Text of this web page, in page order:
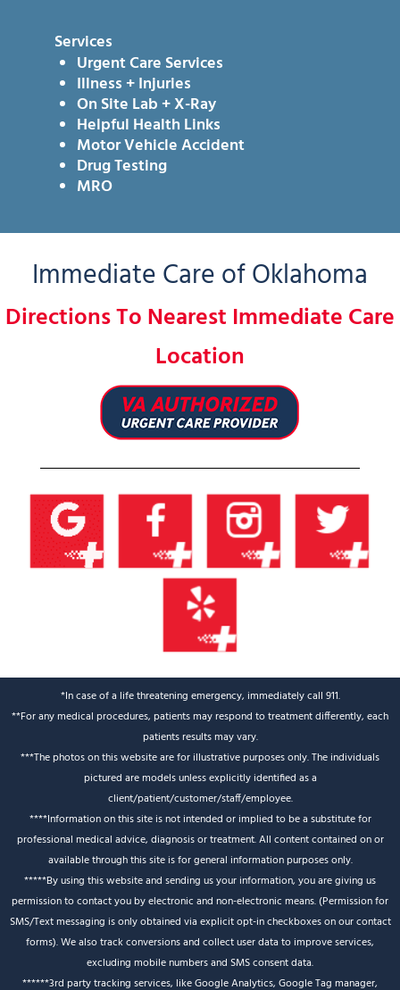
Services
Urgent Care Services
Illness + Injuries
On Site Lab + X-Ray
Helpful Health Links
Motor Vehicle Accident
Drug Testing
MRO
Immediate Care of Oklahoma
Directions To Nearest Immediate Care
Location
*In case of a life threatening emergency, immediately call 911.
**For any medical procedures, patients may respond to treatment differently, each
patients results may vary.
***The photos on this website are for illustrative purposes only. The individuals
pictured are models unless explicitly identified as a
client/patient/customer/staff/employee.
****Information on this site is not intended or implied to be a substitute for
professional medical advice, diagnosis or treatment. All content contained on or
available through this site is for general information purposes only.
*****By using this website and sending us your information, you are giving us
permission to contact you by electronic and non-electronic means. (Permission for
SMS/Text messaging is only obtained via explicit opt-in checkboxes on our contact
forms). We also track conversions and collect user data to improve services,
excluding mobile numbers and SMS consent data.
******3rd party tracking services, like Google Analytics, Google Tag manager,